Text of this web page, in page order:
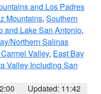
and Los Padres
Mountains, Southern
and Lake San Antonio,
Northern Salinas
Valley, East Bay
Valley Including San
Updated: 11:42